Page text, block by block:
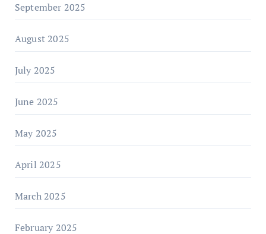
September 2025
August 2025
July 2025
June 2025
May 2025
April 2025
March 2025
February 2025